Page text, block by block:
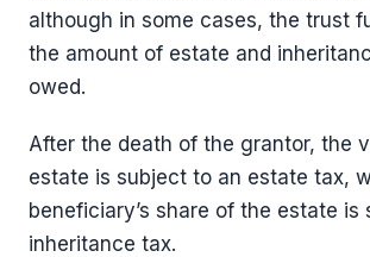
although in some cases, the trust
the amount of estate and
owed.
After the death of the grantor, the
estate is subject to an estate tax,
beneficiary’s share of the estate is
inheritance tax.